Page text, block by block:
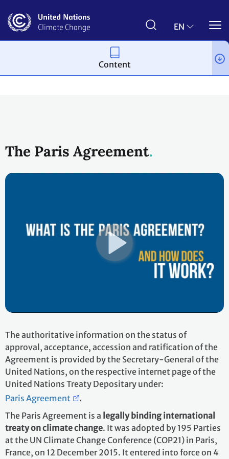
main
EN
The Paris Agreement
The authoritative information on the status of
approval, acceptance, accession and ratification of the
Agreement is provided by the Secretary-General of the
United Nations, on the respective internet page of the
United Nations Treaty Depositary under:
Paris Agreement
.
The Paris Agreement is a legally binding international
treaty on climate change. It was adopted by 195 Parties
at the UN Climate Change Conference (COP21) in Paris,
France, on 12 December 2015. It entered into force on 4
Content